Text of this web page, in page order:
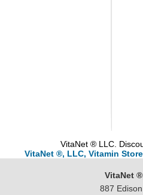
VitaNet ® LLC.
VitaNet ®, LLC, Vitamin
VitaNet
887